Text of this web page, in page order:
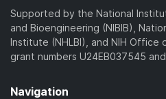
Supported by the National
and Bioengineering (NIBIB),
Institute (NHLBI), and NIH Office
grant numbers U24EB037545
Navigation